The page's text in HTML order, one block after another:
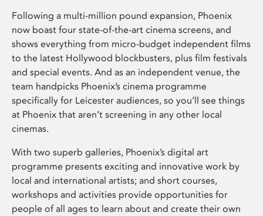
Following a multi-million pound expansion, Phoenix
now boast four state-of-the-art cinema screens, and
shows everything from micro-budget independent films
to the latest Hollywood blockbusters, plus film festivals
and special events. And as an independent venue, the
team handpicks Phoenix’s cinema programme
specifically for Leicester audiences, so you’ll see things
at Phoenix that aren’t screening in any other local
cinemas.
With two superb galleries, Phoenix’s digital art
programme presents exciting and innovative work by
local and international artists; and short courses,
workshops and activities provide opportunities for
people of all ages to learn about and create their own